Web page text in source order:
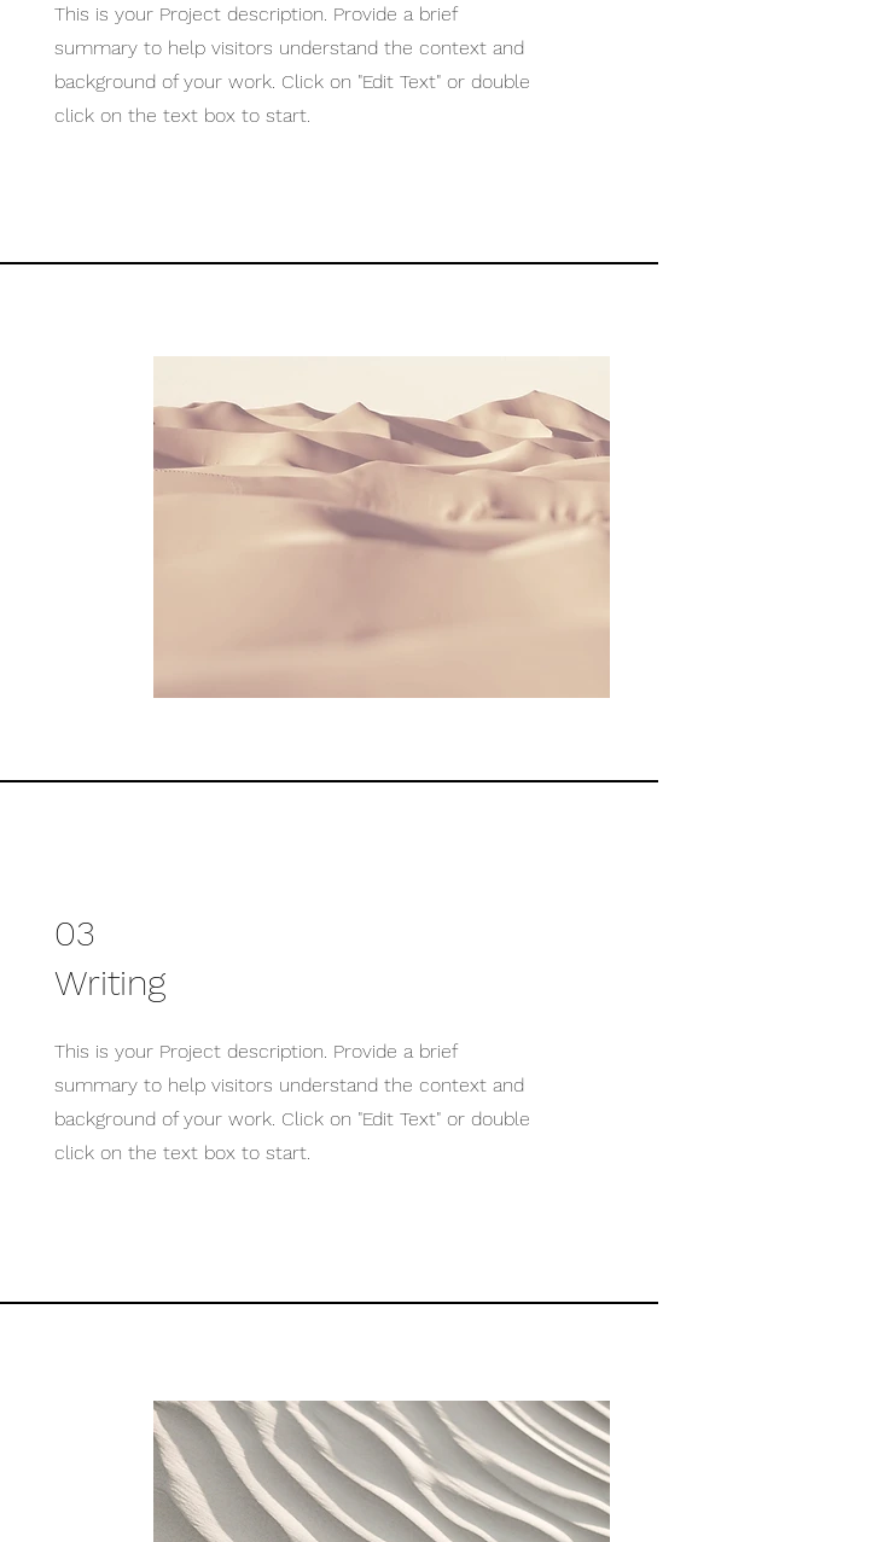
This is your Project description. Provide a brief
summary to help visitors understand the context and
background of your work. Click on "Edit Text" or double
click on the text box to start.
03
Writing
This is your Project description. Provide a brief
summary to help visitors understand the context and
background of your work. Click on "Edit Text" or double
click on the text box to start.